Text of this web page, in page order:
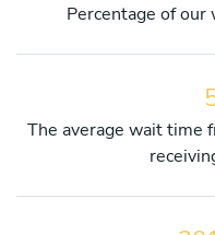
Percentage of our
The average wait time